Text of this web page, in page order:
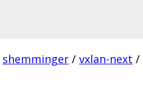
shemminger / vxlan-next /